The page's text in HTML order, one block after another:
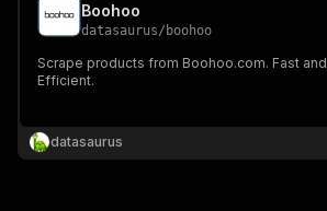
Boohoo
datasaurus/ boohoo
Scrape products from Boohoo.com. Fast and
Efficient.
datasaurus